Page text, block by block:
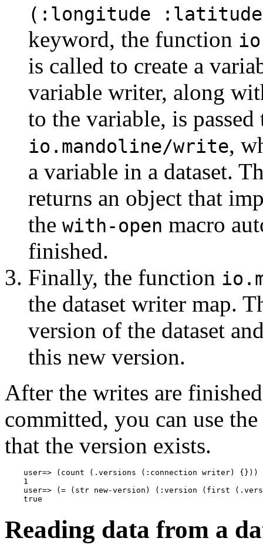
(:longitude
keyword, the function
is called to create a
variable writer, along
to the variable, is
io.mandoline/write,
a variable in a dataset.
returns an object that
the with-open macro
finished.
Finally, the function
the dataset writer map.
version of the dataset
this new version.
After the writes are
committed, you can use the
that the version exists.
    user=> (count (.versions (:connection writer) {}))
    1
user=> (= (str new-version) (:version (first
Reading data from a